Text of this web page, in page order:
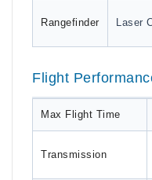
Rangefinder Laser
Flight
Max Flight Time
Transmission